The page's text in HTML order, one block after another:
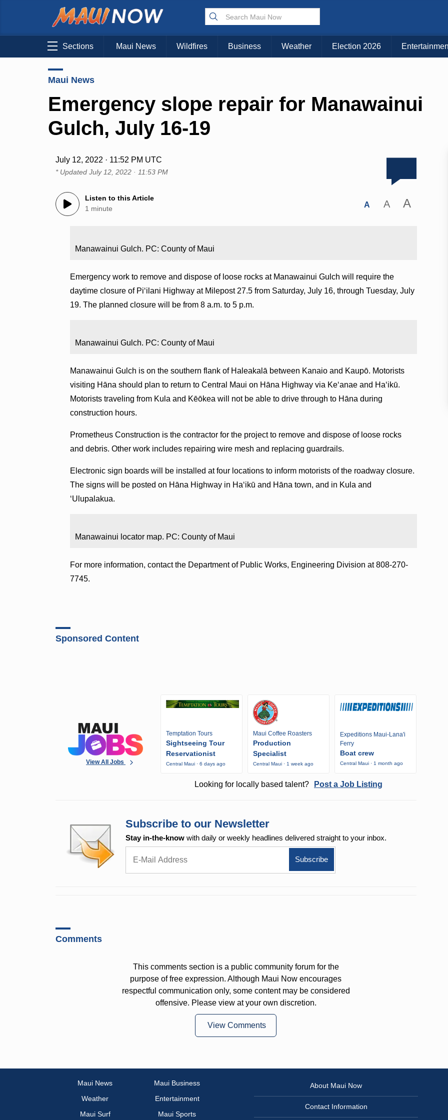
Sections Maui News Wildfires Business Weather Election 2026
Maui News
Emergency slope repair for Manawainui
Gulch, July 16-19
July 12, 2022 · 11:52 PM UTC
* UpdatedJuly 12, 2022 · 11:53 PM
Listen to this Article
1 minute
A A A
Manawainui Gulch. PC: County of Maui
Emergency work to remove and dispose of loose rocks at Manawainui Gulch will require the
daytime closure of Piʻilani Highway at Milepost 27.5 from Saturday, July 16, through Tuesday, July
19. The planned closure will be from 8 a.m. to 5 p.m.
Manawainui Gulch. PC: County of Maui
Manawainui Gulch is on the southern flank of Haleakalā between Kanaio and Kaupō. Motorists
visiting Hāna should plan to return to Central Maui on Hāna Highway via Keʻanae and Haʻikū.
Motorists traveling from Kula and Kēōkea will not be able to drive through to Hāna during
construction hours.
Prometheus Construction is the contractor for the project to remove and dispose of loose rocks
and debris. Other work includes repairing wire mesh and replacing guardrails.
Electronic sign boards will be installed at four locations to inform motorists of the roadway closure.
The signs will be posted on Hāna Highway in Haʻikū and Hāna town, and in Kula and
ʻUlupalakua.
Manawainui locator map. PC: County of Maui
For more information, contact the Department of Public Works, Engineering Division at 808-270-
7745.
Sponsored Content
View All Jobs
Temptation Tours
Sightseeing Tour
Reservationist
Central Maui · 6 days ago
Maui Coffee Roasters
Production
Specialist
Central Maui · 1 week ago
Expeditions Maui-Lana'i
Ferry
Boat crew
Central Maui · 1 month ago
Looking for locally based talent? Post a Job Listing
Subscribe to our Newsletter
Stay in-the-know with daily or weekly headlines delivered straight to your inbox.
Comments
This comments section is a public community forum for the
purpose of free expression. Although Maui Now encourages
respectful communication only, some content may be considered
offensive. Please view at your own discretion.
View Comments
Maui News
Maui Business
Weather
Entertainment
Maui Surf
Maui Sports
About Maui Now
Contact Information